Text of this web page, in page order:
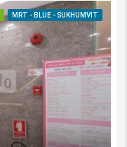
MRT - BLUE - SUKHUMVIT